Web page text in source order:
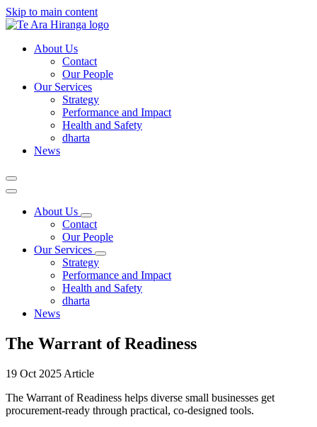
Skip to main content
About Us
Contact
Our People
Our Services
Strategy
Performance and Impact
Health and Safety
dharta
News
About Us
Contact
Our People
Our Services
Strategy
Performance and Impact
Health and Safety
dharta
News
The Warrant of Readiness
19 Oct 2025 Article
The Warrant of Readiness helps diverse small businesses get
procurement-ready through practical, co-designed tools.